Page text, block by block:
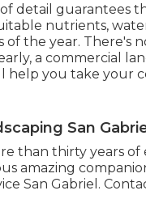
detail guarantees
nutrients,
of the year. There's
a commercial
help you take your
San
than thirty years of
amazing
San Gabriel.